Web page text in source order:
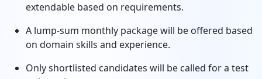
extendable based on requirements.
A lump-sum monthly package will be offered based
on domain skills and experience.
Only shortlisted candidates will be called for a test